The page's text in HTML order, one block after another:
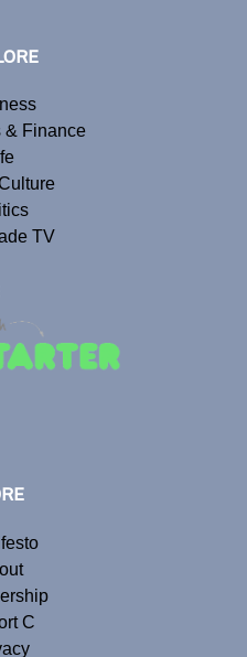
& Finance
TV
C